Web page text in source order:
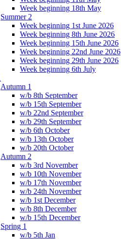
Week beginning 18th May
Summer 2
Week beginning 1st June 2026
Week beginning 8th June 2026
Week beginning 15th June 2026
Week beginning 22nd June 2026
Week beginning 29th June 2026
Week beginning 6th July
Autumn 1
w/b 8th September
w/b 15th September
w/b 22nd September
w/b 29th September
w/b 6th October
w/b 13th October
w/b 20th October
Autumn 2
w/b 3rd November
w/b 10th November
w/b 17th November
w/b 24th November
w/b 1st December
w/b 8th December
w/b 15th December
Spring 1
w/b 5th Jan